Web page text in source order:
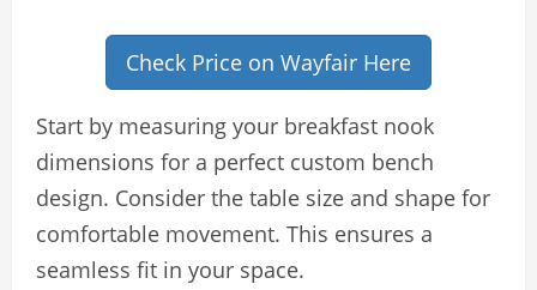
Check Price on Wayfair Here
Start by measuring your breakfast nook
dimensions for a perfect custom bench
design. Consider the table size and shape for
comfortable movement. This ensures a
seamless fit in your space.